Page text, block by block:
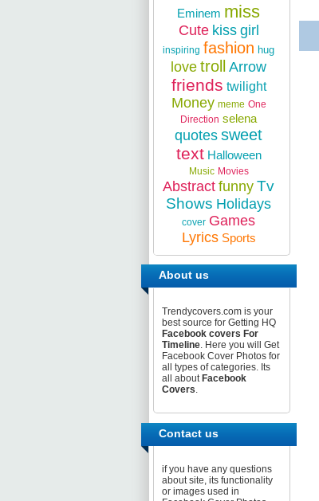
Eminem miss
Cute kiss girl
inspiring fashion hug
love troll Arrow
friends twilight
Money meme One
Direction selena
quotes sweet
text Halloween
Music Movies
Abstract funny Tv
Shows Holidays
cover Games
Lyrics Sports
About us
Trendycovers.com is your
best source for Getting HQ
Facebook covers For
Timeline. Here you will Get
Facebook Cover Photos for
all types of categories. Its
all about Facebook
Covers.
Contact us
if you have any questions
about site, its functionality
or images used in